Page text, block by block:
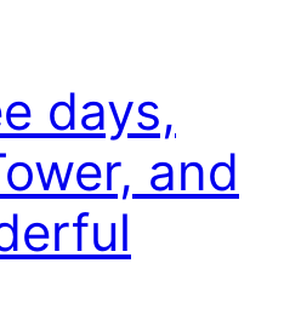
days,
and